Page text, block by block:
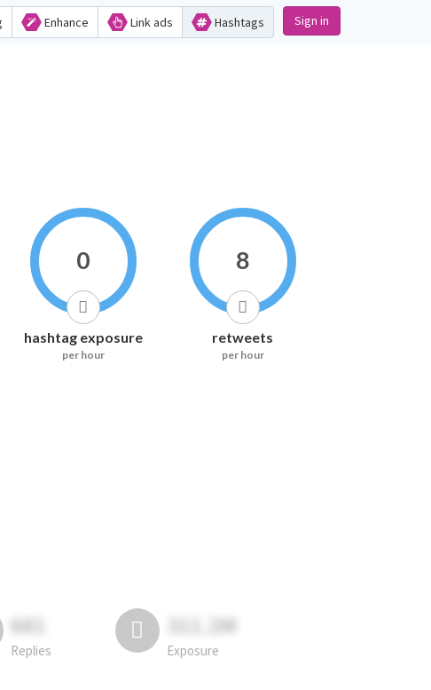
Enhance Link ads Hashtags Sign in
0
hashtag exposure
per hour
8
retweets
per hour
681
Replies
311.2M
Exposure